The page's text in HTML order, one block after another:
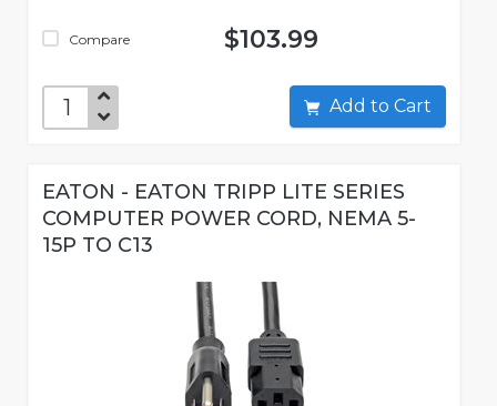
Compare $103.99
Add to Cart
EATON - EATON TRIPP LITE SERIES
COMPUTER POWER CORD, NEMA 5-
15P TO C13